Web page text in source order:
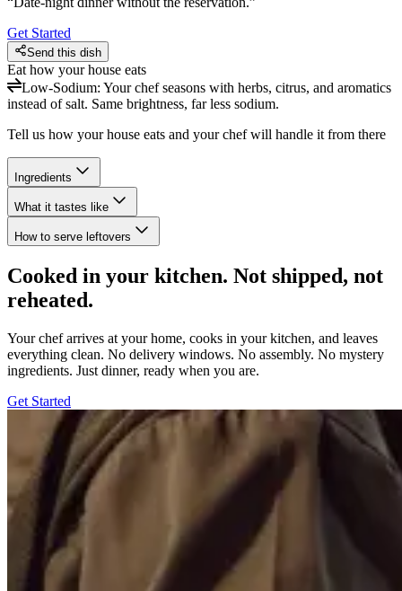
Get Started
Send this dish
Eat how your house eats
Low-Sodium: Your chef seasons with herbs, citrus, and aromatics
instead of salt. Same brightness, far less sodium.
Tell us how your house eats and your chef will handle it from there
Ingredients
What it tastes like
How to serve leftovers
Cooked in your kitchen. Not shipped, not
reheated.
Your chef arrives at your home, cooks in your kitchen, and leaves
everything clean. No delivery windows. No assembly. No mystery
ingredients. Just dinner, ready when you are.
Get Started